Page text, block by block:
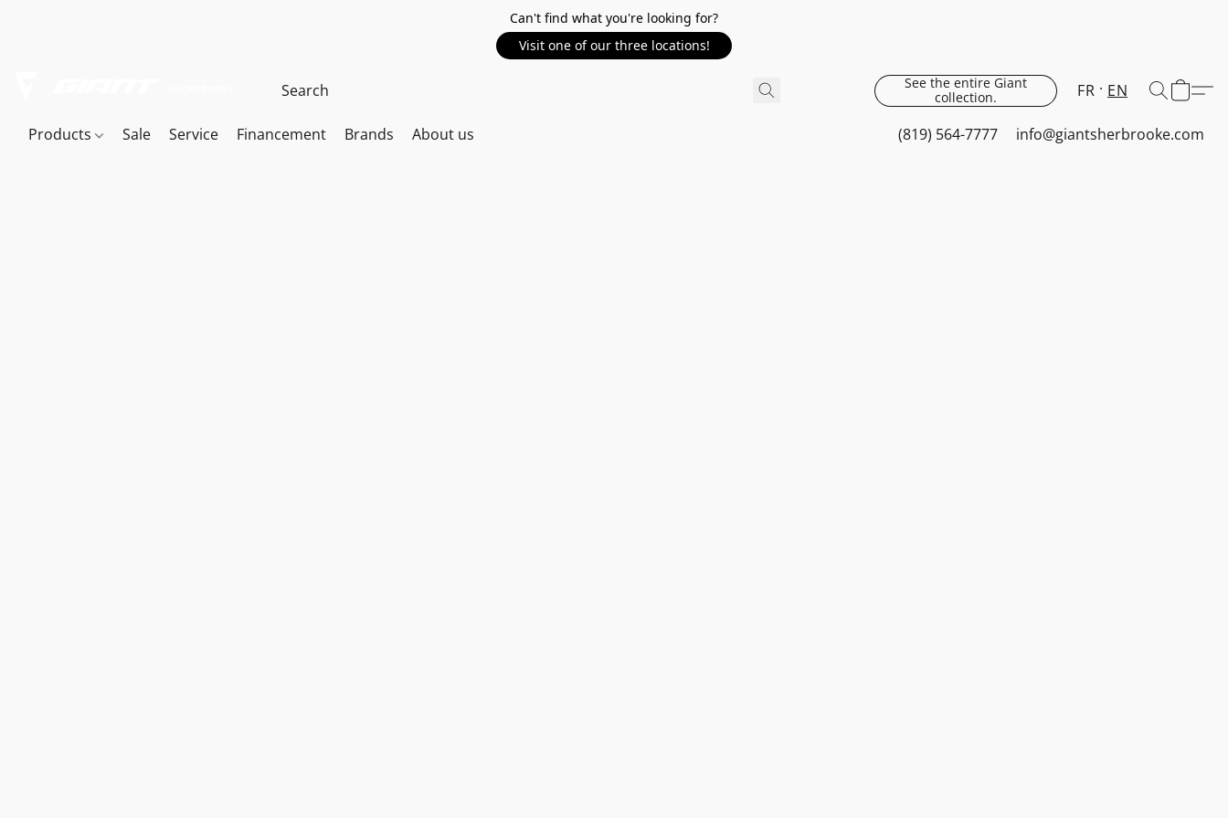
Can't find what you're looking for?
Visit one of our three locations!
See the entire Giant
collection.
FR EN
Products Sale Service Financement Brands About us (819) 564-7777 info@giantsherbrooke.com